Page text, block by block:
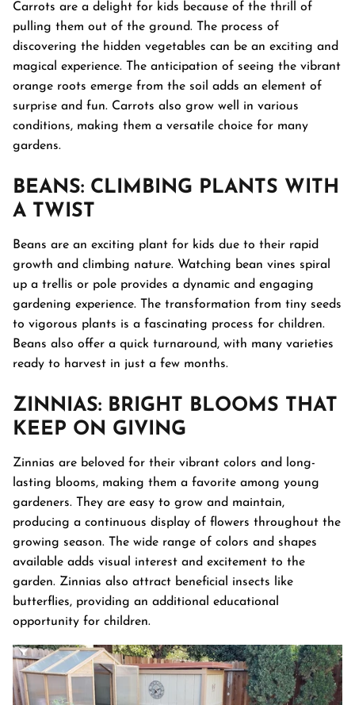
Carrots are a delight for kids because of the thrill of
pulling them out of the ground. The process of
discovering the hidden vegetables can be an exciting and
magical experience. The anticipation of seeing the vibrant
orange roots emerge from the soil adds an element of
surprise and fun. Carrots also grow well in various
conditions, making them a versatile choice for many
gardens.
BEANS: CLIMBING PLANTS WITH
A TWIST
Beans are an exciting plant for kids due to their rapid
growth and climbing nature. Watching bean vines spiral
up a trellis or pole provides a dynamic and engaging
gardening experience. The transformation from tiny seeds
to vigorous plants is a fascinating process for children.
Beans also offer a quick turnaround, with many varieties
ready to harvest in just a few months.
ZINNIAS: BRIGHT BLOOMS THAT
KEEP ON GIVING
Zinnias are beloved for their vibrant colors and long-
lasting blooms, making them a favorite among young
gardeners. They are easy to grow and maintain,
producing a continuous display of flowers throughout the
growing season. The wide range of colors and shapes
available adds visual interest and excitement to the
garden. Zinnias also attract beneficial insects like
butterflies, providing an additional educational
opportunity for children.